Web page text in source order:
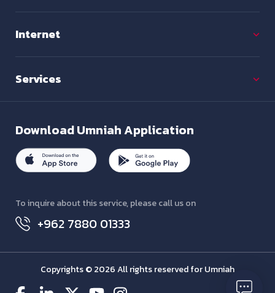
Internet
Services
DownloadUmniah Application
To inquire about this service, please call us on
+962 7880 01333
Copyrights © 2026 All rights reserved for Umniah